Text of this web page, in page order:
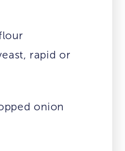
rapid or
onion